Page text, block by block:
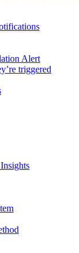
Alert
triggered